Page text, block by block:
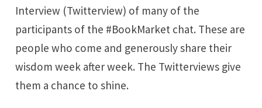
Interview (Twitterview) of many of the
participants of the #BookMarket chat. These are
people who come and generously share their
wisdom week after week. The Twitterviews give
them a chance to shine.